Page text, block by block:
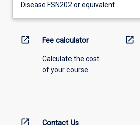
Disease FSN202 or equivalent.
open_in_new Fee calculator
Calculate the cost
of your course.
open_in_new
open_in_new